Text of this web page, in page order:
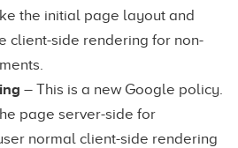
the initial page layout and
client-side rendering for non-
– This is a new Google policy.
page server-side for
normal client-side rendering